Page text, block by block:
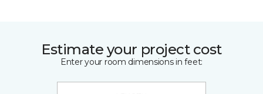
Estimate your project cost
Enter your room dimensions in feet: